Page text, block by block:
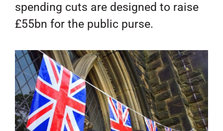
spending cuts are designed to raise
£55bn for the public purse.